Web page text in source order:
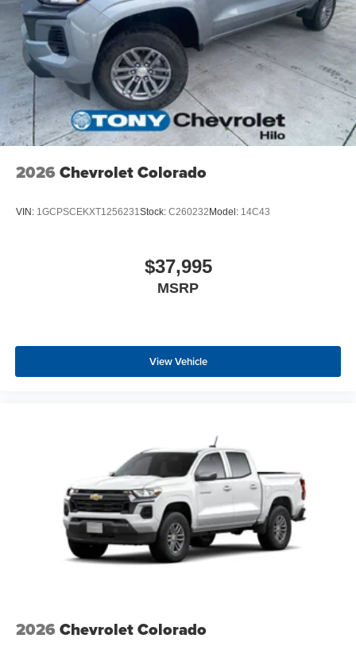
screen display or voice command system
With streaming audio capability, you can listen to
files stored on your phone or Bluetooth® digital
media device
6-speaker audio system
Speakers are positioned throughout the cabin for
outstanding sound quality and an enjoyable
listening experience
2026 Chevrolet Colorado
VIN: 1GCPSCEKXT1256231 Stock: C260232Model: 14C43
$37,995
MSRP
View Vehicle
2026 Chevrolet Colorado